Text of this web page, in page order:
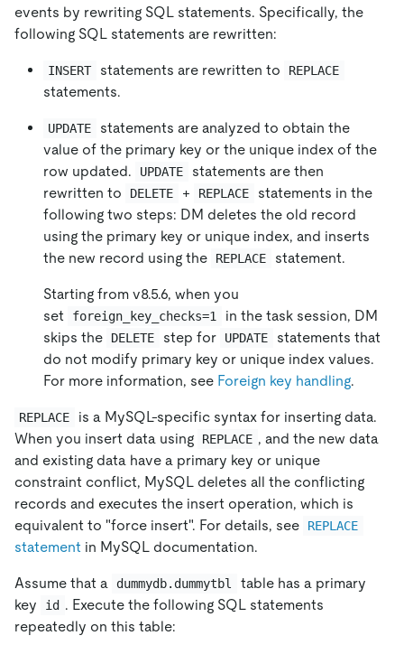
events by rewriting SQL statements. Specifically, the
following SQL statements are rewritten:
INSERT statements are rewritten to REPLACE
statements.
UPDATE
statements are analyzed to obtain the
value of the primary key or the unique index of the
row updated.
UPDATE
statements are then
rewritten to
DELETE + REPLACE
statements in the
following two steps: DM deletes the old record
using the primary key or unique index, and inserts
the new record using the
REPLACE statement.
Starting from v8.5.6, when you
set
foreign_key_checks=1
in the task session, DM
skips the
DELETE step for UPDATE
statements that
do not modify primary key or unique index values.
For more information, see Foreign key handling.
REPLACE
is a MySQL-specific syntax for inserting data.
When you insert data using
REPLACE , and the new data
and existing data have a primary key or unique
constraint conflict, MySQL deletes all the conflicting
records and executes the insert operation, which is
equivalent to "force insert". For details, see
REPLACE
statement in MySQL documentation.
Assume that a dummydb.dummytbl
table has a primary
key
id . Execute the following SQL statements
repeatedly on this table: